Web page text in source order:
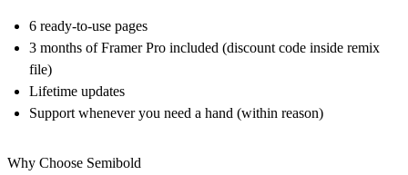
6 ready-to-use pages
3 months of Framer Pro included (discount code inside remix
file)
Lifetime updates
Support whenever you need a hand (within reason)
Why Choose Semibold